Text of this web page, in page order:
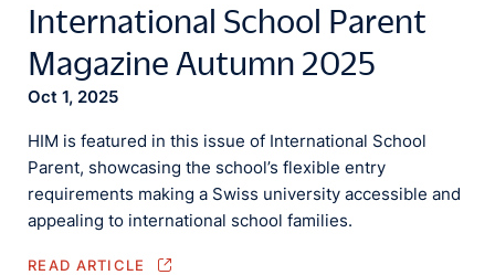
International School Parent
Magazine Autumn 2025
Oct 1, 2025
HIM is featured in this issue of International School
Parent, showcasing the school’s flexible entry
requirements making a Swiss university accessible and
appealing to international school families.
READ ARTICLE